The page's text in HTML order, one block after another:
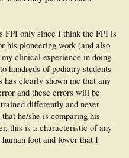
FPI only since I think the FPI is
his pioneering work (and also
clinical experience in doing
hundreds of podiatry students
has clearly shown me that any
and these errors will be
differently and never
he/she is comparing his
this is a characteristic of any
foot and lower that I